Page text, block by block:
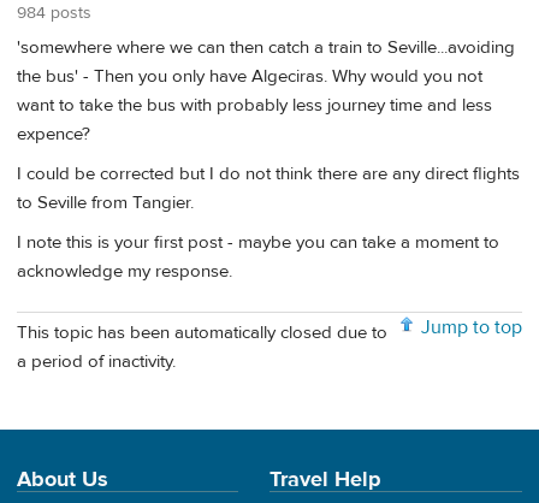
984 posts
'somewhere where we can then catch a train to Seville...avoiding
the bus' - Then you only have Algeciras. Why would you not
want to take the bus with probably less journey time and less
expence?
I could be corrected but I do not think there are any direct flights
to Seville from Tangier.
I note this is your first post - maybe you can take a moment to
acknowledge my response.
Jump to top
This topic has been automatically closed due to
a period of inactivity.
About Us Travel Help